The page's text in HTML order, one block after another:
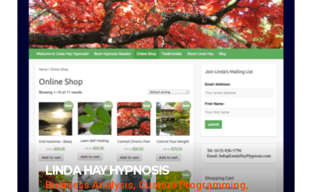
LINDA HAY HYPNOSIS
Business Analysis, Custom Programming,